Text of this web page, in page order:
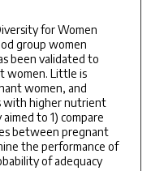
for Women
group women
been validated to
women. Little is
women, and
with higher nutrient
to 1) compare
between pregnant
the performance of
of adequacy